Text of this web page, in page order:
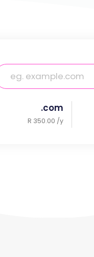
.com
R 350.00 /y